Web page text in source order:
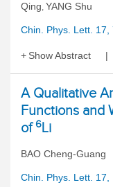
Qing, YANG Shu
Chin. Phys. Lett. 17,
Show Abstract
A Qualitative
Functions and
of6Li
BAO Cheng-Guang
Chin. Phys. Lett. 17,